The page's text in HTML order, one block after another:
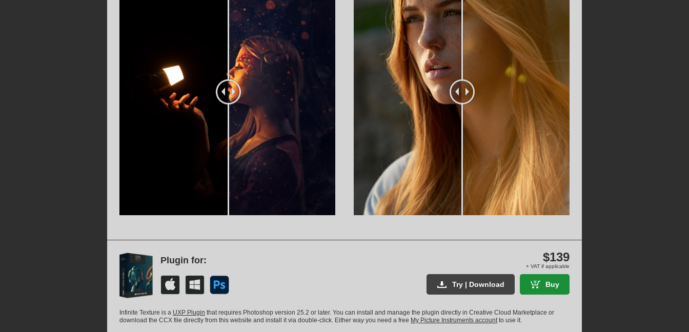
Plugin for: $139
+ VAT if applicable
Try | Download Buy
Infinite Texture is a UXP Plugin that requires Photoshop version 25.2 or later. You can install and manage the plugin directly in Creative Cloud Marketplace or
download the CCX file directly from this website and install it via double-click. Either way you need a free My Picture Instruments accountto use it.